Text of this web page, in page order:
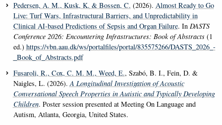
Pedersen, A. M., Kusk, K. & Bossen, C. (2026). Almost Ready to Go
Live: Turf Wars, Infrastructural Barriers, and Unpredictability in
Clinical AI-based Predictions of Sepsis and Organ Failure. In DASTS
Conference 2026: Encountering Infrastructures: Book of Abstracts (1
ed.) https://vbn.aau.dk/ws/portalfiles/portal/835575266/DASTS_2026_-
_Book_of_Abstracts.pdf
Fusaroli, R., Cox, C. M. M., Weed, E., Szabó, B. I., Fein, D. &
Naigles, L. (2026).A Longitudinal Investigation of Acoustic
Conversational Speech Properties in Autistic and Typically Developing
Children. Poster session presented at Meeting On Language and
Autism, Atlanta, Georgia, United States.